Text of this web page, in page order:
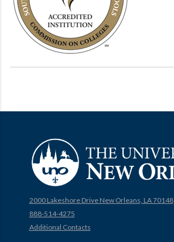
2000 Lakeshore Drive New Orleans, LA 70148
888-514-4275
Additional Contacts